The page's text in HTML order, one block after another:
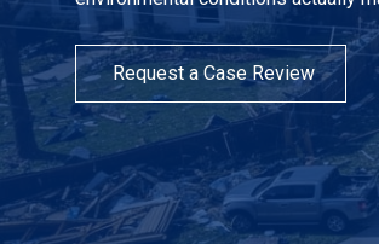
Request a Case Review